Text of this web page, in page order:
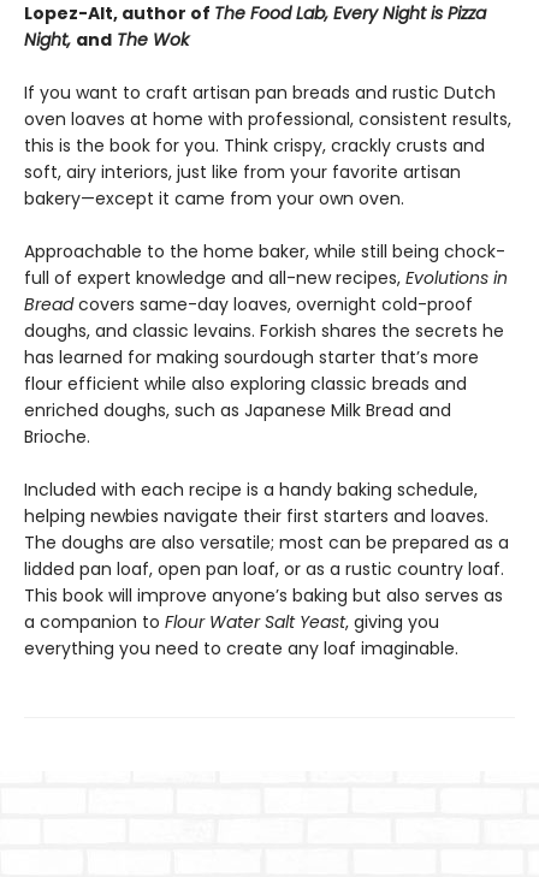
Lopez-Alt, author of The Food Lab, Every Night is Pizza
Night, and The Wok
If you want to craft artisan pan breads and rustic Dutch
oven loaves at home with professional, consistent results,
this is the book for you. Think crispy, crackly crusts and
soft, airy interiors, just like from your favorite artisan
bakery—except it came from your own oven.
Approachable to the home baker, while still being chock-
full of expert knowledge and all-new recipes, Evolutions in
Breadcovers same-day loaves, overnight cold-proof
doughs, and classic levains. Forkish shares the secrets he
has learned for making sourdough starter that’s more
flour efficient while also exploring classic breads and
enriched doughs, such as Japanese Milk Bread and
Brioche.
Included with each recipe is a handy baking schedule,
helping newbies navigate their first starters and loaves.
The doughs are also versatile; most can be prepared as a
lidded pan loaf, open pan loaf, or as a rustic country loaf.
This book will improve anyone’s baking but also serves as
a companion to Flour Water Salt Yeast, giving you
everything you need to create any loaf imaginable.